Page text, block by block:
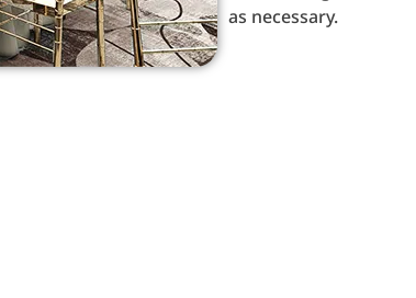
as necessary.